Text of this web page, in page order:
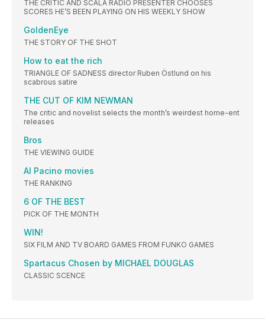
THE CRITIC AND SCALA RADIO PRESENTER CHOOSES
SCORES HE’S BEEN PLAYING ON HIS WEEKLY SHOW
GoldenEye
THE STORY OF THE SHOT
How to eat the rich
TRIANGLE OF SADNESS director Ruben Östlund on his
scabrous satire
THE CUT OF KIM NEWMAN
The critic and novelist selects the month’s weirdest home-ent
releases
Bros
THE VIEWING GUIDE
Al Pacino movies
THE RANKING
6 OF THE BEST
PICK OF THE MONTH
WIN!
SIX FILM AND TV BOARD GAMES FROM FUNKO GAMES
Spartacus Chosen by MICHAEL DOUGLAS
CLASSIC SCENCE